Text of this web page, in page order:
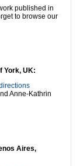
published in
to browse our
York, UK:
Anne-Kathrin
Aires,